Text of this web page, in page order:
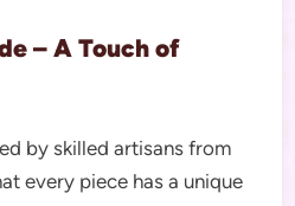
– A Touch of
by skilled artisans from
every piece has a unique